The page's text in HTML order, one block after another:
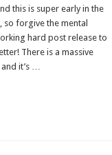
this is super early in the
forgive the mental
hard post release to
There is a massive
it’s …